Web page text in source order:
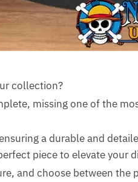
collection?
missing one of the
a durable and
piece to elevate your
and choose between the